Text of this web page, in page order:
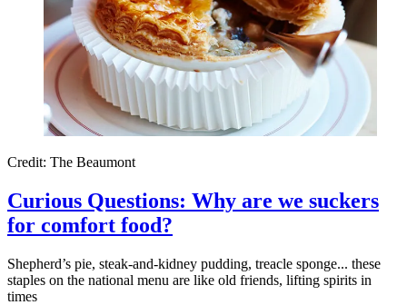
Credit: The Beaumont
Curious Questions: Why are we suckers
for comfort food?
Shepherd’s pie, steak-and-kidney pudding, treacle sponge... these
staples on the national menu are like old friends, lifting spirits in
times